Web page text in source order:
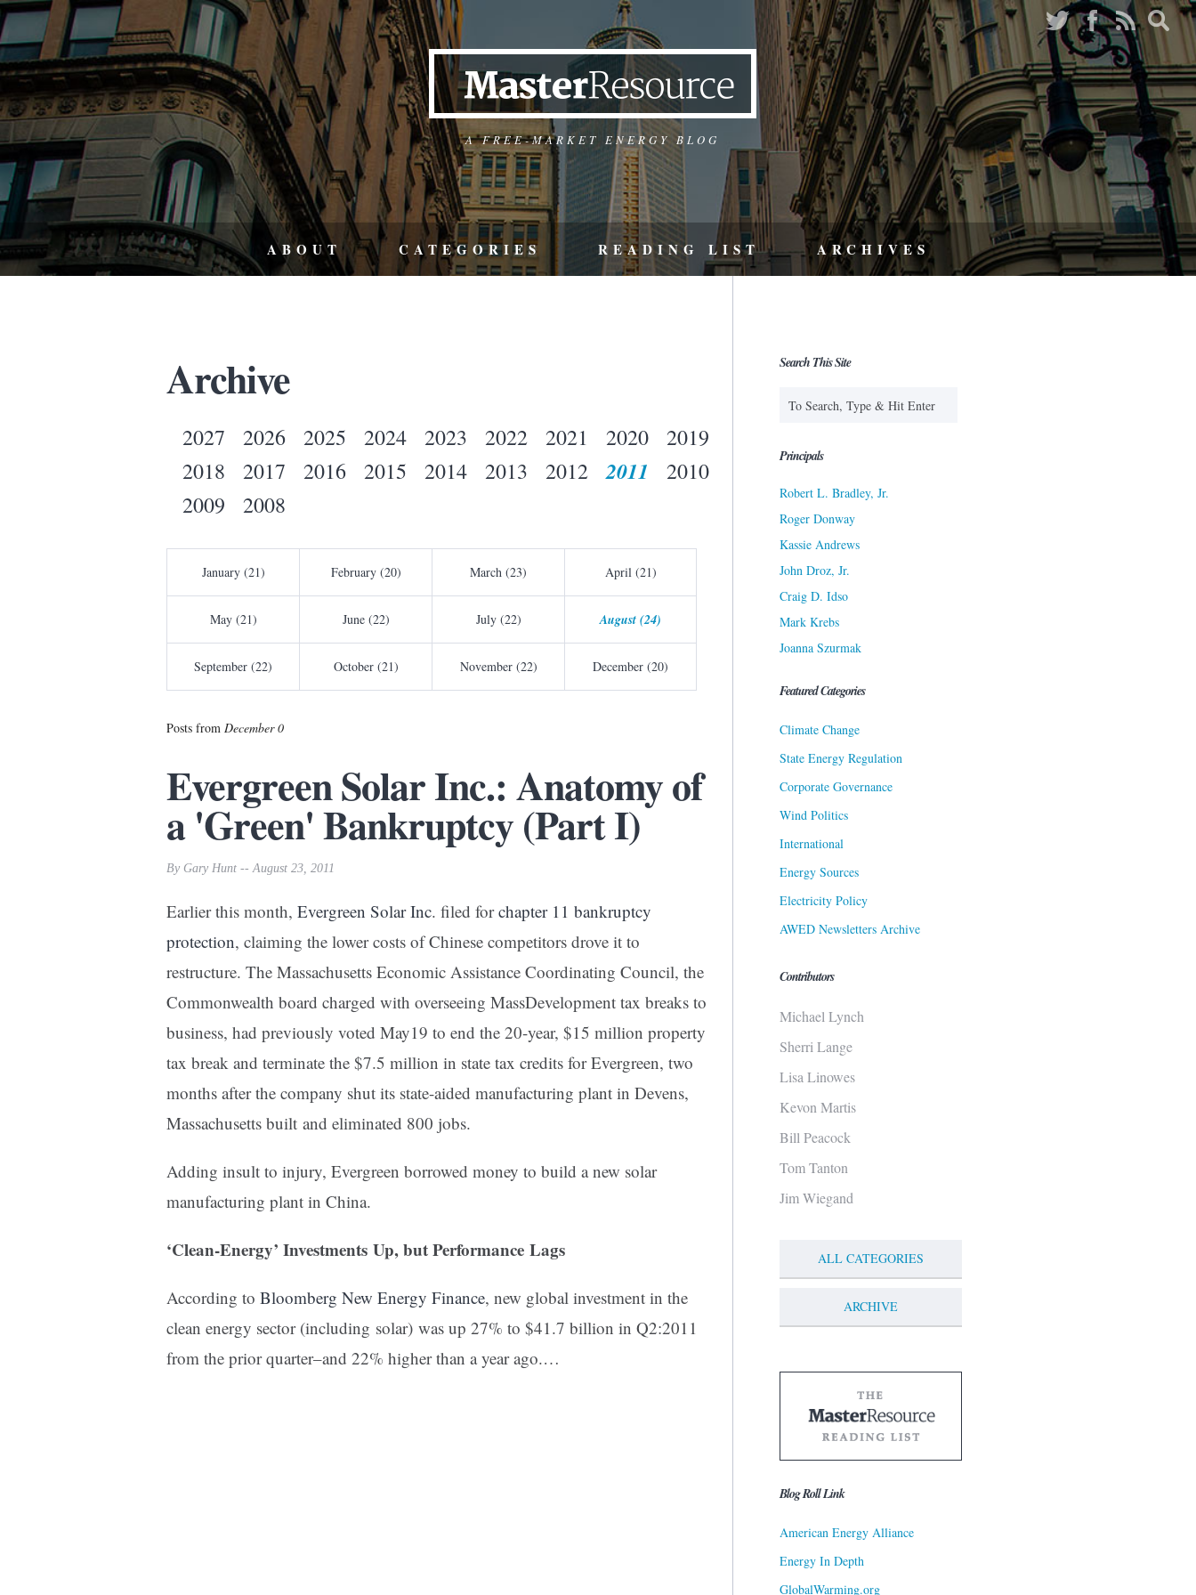
A FREE-MARKET ENERGY BLOG
ABOUT CATEGORIES READING LIST ARCHIVES
Archive
2027 2026 2025 2024 2023 2022 2021 2020
2019
2018
2017 2016 2015 2014 2013 2012 2011
2010
2009
2008
January (21) February (20) March (23) April (21)
May (21) June (22) July (22) August (24)
September (22) October (21) November (22) December (20)
Posts from December 0
Evergreen Solar Inc.: Anatomy of
a 'Green' Bankruptcy (Part I)
By Gary Hunt -- August 23, 2011
Earlier this month, Evergreen Solar Inc. filed forchapter 11 bankruptcy
protection, claiming the lower costs of Chinese competitors drove it to
restructure. The Massachusetts Economic Assistance Coordinating Council, the
Commonwealth board charged with overseeing MassDevelopment tax breaks to
business, had previously voted May19 to end the 20-year, $15 million property
tax break and terminate the $7.5 million in state tax credits for Evergreen, two
months after the company shut its state-aided manufacturing plant in Devens,
Massachusetts built and eliminated 800 jobs.
Adding insult to injury, Evergreen borrowed money to build a new solar
manufacturing plant in China.
‘Clean-Energy’ Investments Up, but Performance Lags
According to Bloomberg New Energy Finance, new global investment in the
clean energy sector (including solar) was up 27% to $41.7 billion in Q2:2011
from the prior quarter–and 22% higher than a year ago.…
Search This Site
Principals
Robert L. Bradley, Jr.
Roger Donway
Kassie Andrews
John Droz, Jr.
Craig D. Idso
Mark Krebs
Joanna Szurmak
Featured Categories
Climate Change
State Energy Regulation
Corporate Governance
Wind Politics
International
Energy Sources
Electricity Policy
AWED Newsletters Archive
Contributors
Michael Lynch
Sherri Lange
Lisa Linowes
Kevon Martis
Bill Peacock
Tom Tanton
Jim Wiegand
ALL CATEGORIES
ARCHIVE
Blog Roll Link
American Energy Alliance
Energy In Depth
GlobalWarming.org